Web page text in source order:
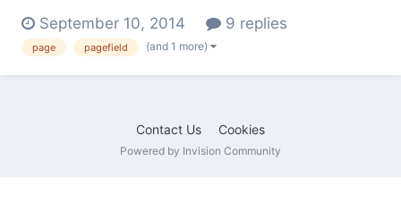
-client (Childrens) -Field "Client_properties" (Page
autocomplete select template=Property) -
Properties (Parent) - Property (Childrens) -Field
September 10, 2014 9 replies
page pagefield (and 1 more)
Contact Us Cookies
Powered by Invision Community